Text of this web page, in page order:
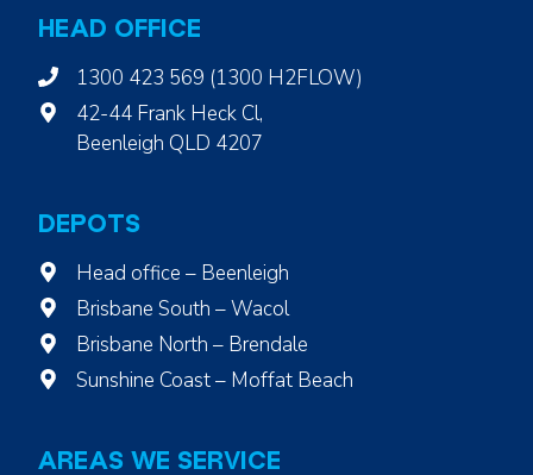
HEAD OFFICE
1300 423 569 (1300 H2FLOW)
42-44 Frank Heck Cl,
Beenleigh QLD 4207
DEPOTS
Head office – Beenleigh
Brisbane South – Wacol
Brisbane North – Brendale
Sunshine Coast – Moffat Beach
AREAS WE SERVICE